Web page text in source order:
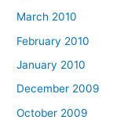
March 2010
February 2010
January 2010
December 2009
October 2009